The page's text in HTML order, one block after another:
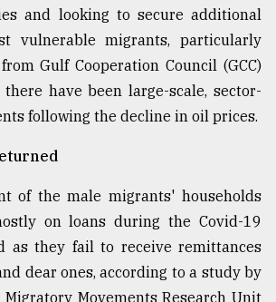
and looking to secure additional
vulnerable migrants, particularly
Gulf Cooperation Council (GCC)
have been large-scale, sector-
following the decline in oil prices.
of the male migrants' households
on loans during the Covid-19
as they fail to receive remittances
dear ones, according to a study by
Migratory Movements Research Unit